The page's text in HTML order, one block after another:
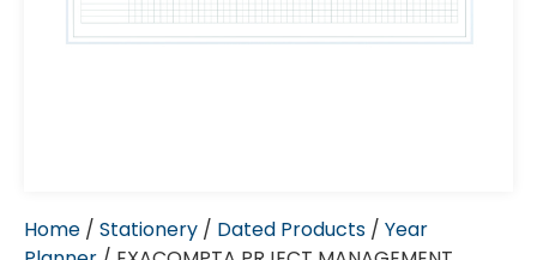
Home / Stationery / Dated Products / Year